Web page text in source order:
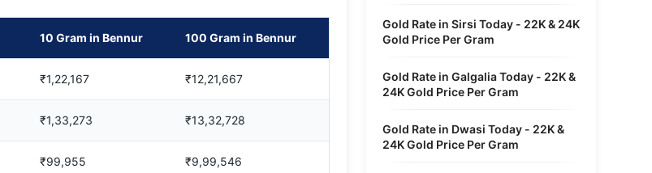
10 Gram in Bennur 100 Gram in Bennur
₹1,22,167 ₹12,21,667
₹1,33,273 ₹13,32,728
₹99,955 ₹9,99,546
Gold Rate in Sirsi Today - 22K & 24K
Gold Price Per Gram
Gold Rate in Galgalia Today - 22K &
24K Gold Price Per Gram
Gold Rate in Dwasi Today - 22K &
24K Gold Price Per Gram